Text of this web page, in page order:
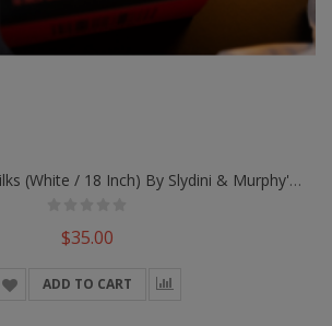
Slydini's Knotted Silks (White / 18 Inch) By Slydini & Murphy's Magic - Trick
$35.00
ADD TO CART